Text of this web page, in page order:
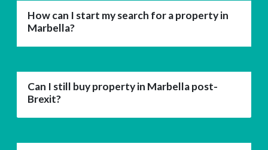
How can I start my search for a property in
Marbella?
Can I still buy property in Marbella post-
Brexit?